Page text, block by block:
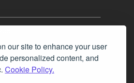
our site to enhance your user
personalized content, and
Cookie Policy.